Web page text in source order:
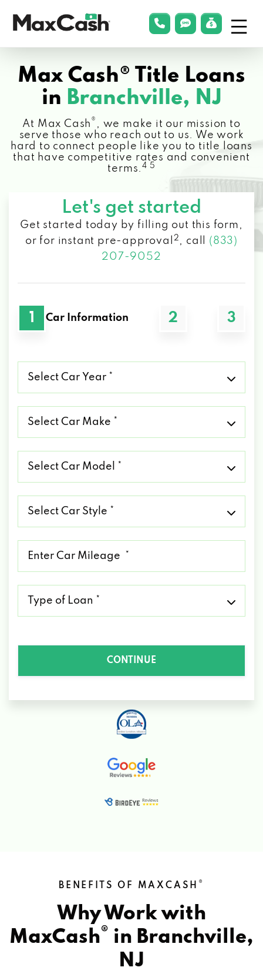
Cash®
phonelink
smsLink
Max Cash® Title Loans
in Branchville, NJ
At Max Cash ® , we make it our mission to
serve those who reach out to us. We work
hard to connect people like you to title loans
that have competitive rates and convenient
terms.4 5
Let's get started
Get started today by filling out this form,
or for instant pre-approval
2 , call (833)
207-9052
1 Car Information 2 3
Car
Car
Car
Car
CONTINUE
BENEFITS OF MAXCASH ®
Why Work with
MaxCash® in Branchville,
NJ